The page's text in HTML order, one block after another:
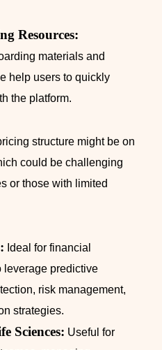
Resources:
materials and
help users to quickly
the platform.
structure might be on
could be challenging
or those with limited
Ideal for financial
leverage predictive
risk management,
strategies.
Sciences: Useful for